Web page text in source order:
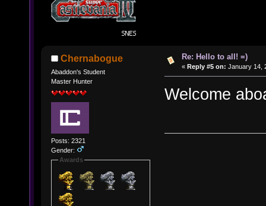
Chernabogue
Abaddon's Student
Master Hunter
Posts: 2321
Gender:
Awards
Re: Hello to all! =)
« Reply #5 on: January 14,
Welcome